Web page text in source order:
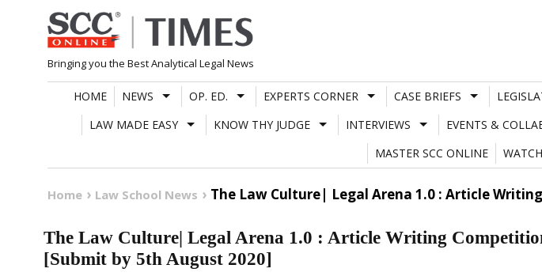
Skip
to
content
Bringing you the Best Analytical Legal News
HOME NEWS OP. ED. EXPERTS CORNER CASE BRIEFS
LAW MADE EASY
KNOW THY JUDGE INTERVIEWS EVENTS &
MASTER SCC ONLINE
Home Law School News The Law Culture| Legal Arena 1.0 : Article
The Law Culture| Legal Arena 1.0 : Article Writing
[Submit by 5th August 2020]